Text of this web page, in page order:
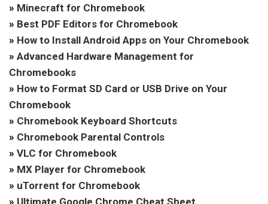
» Minecraft for Chromebook
» Best PDF Editors for Chromebook
» How to Install Android Apps on Your Chromebook
» Advanced Hardware Management for
Chromebooks
» How to Format SD Card or USB Drive on Your
Chromebook
» Chromebook Keyboard Shortcuts
» Chromebook Parental Controls
» VLC for Chromebook
» MX Player for Chromebook
» uTorrent for Chromebook